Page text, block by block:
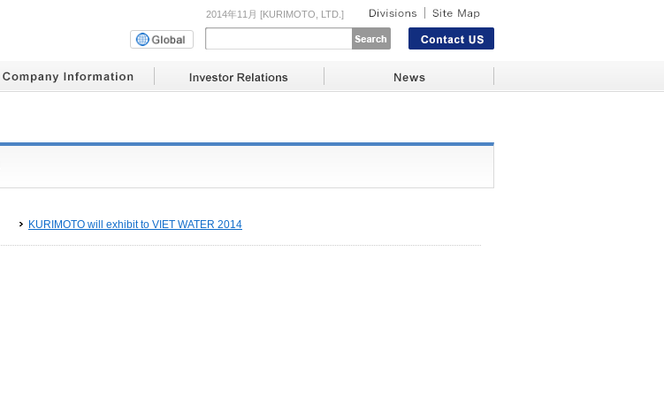
2014年11月 [KURIMOTO, LTD.]
KURIMOTO will exhibit to VIET WATER 2014